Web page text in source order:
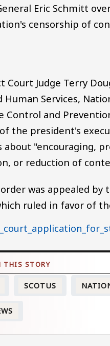
Eric Schmitt
censorship of
Court Judge Terry
Human Services,
Control and
the president's
about "encouraging,
or reduction of
was appealed
ruled in favor of
SCOTUS